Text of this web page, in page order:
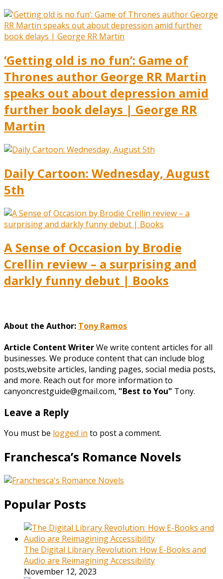
‘Getting old is no fun’: Game of
Thrones author George RR Martin
speaks out about depression amid
further book delays | George RR
Martin
Daily Cartoon: Wednesday, August
5th
A Sense of Occasion by Brodie
Crellin review – a surprising and
darkly funny debut | Books
About the Author: Tony Ramos
Article Content WriterWe write content articles for all
businesses. We produce content that can include blog
posts,website articles, landing pages, social media posts,
and more. Reach out for more information to
canyoncrestguide@gmail.com, "Best to You" Tony.
Leave a Reply
You must be logged in to post a comment.
Franchesca’s Romance Novels
Popular Posts
The Digital Library Revolution: How E-Books and
Audio are Reimagining Accessibility
November 12, 2023